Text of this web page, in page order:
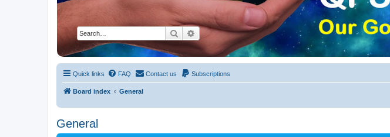
SearchAdvanced search
Quick links FAQ Contact us Subscriptions
Board index General
General